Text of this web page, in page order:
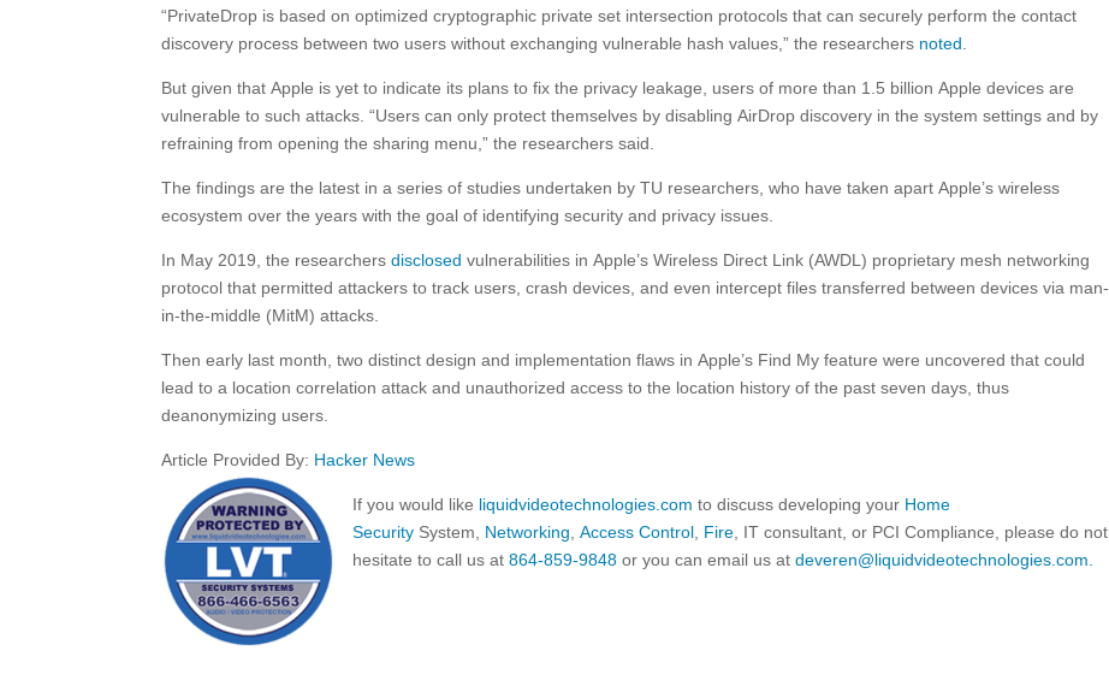
“PrivateDrop is based on optimized cryptographic private set intersection protocols that can securely perform the contact
discovery process between two users without exchanging vulnerable hash values,” the researchers noted
But given that Apple is yet to indicate its plans to fix the privacy leakage, users of more than 1.5 billion Apple devices are
vulnerable to such attacks. “Users can only protect themselves by disabling AirDrop discovery in the system settings and by
refraining from opening the sharing menu,” the researchers said.
The findings are the latest in a series of studies undertaken by TU researchers, who have taken apart Apple’s wireless
ecosystem over the years with the goal of identifying security and privacy issues.
In May 2019, the researchersdisclosed vulnerabilities in Apple’s Wireless Direct Link (AWDL) proprietary mesh networking
protocol that permitted attackers to track users, crash devices, and even intercept files transferred between devices via man-
in-the-middle (MitM) attacks.
Then early last month, two distinct design and implementation flaws in Apple’s Find My feature were uncovered that could
lead to a location correlation attack and unauthorized access to the location history of the past seven days, thus
deanonymizing users.
Article Provided By: Hacker News
If you would like liquidvideotechnologies.com to discuss developing your Home
Security System, Networking Access Control Fire , IT consultant, or PCI Compliance, please do not
hesitate to call us at864-859-9848 or you can email us atdeveren@liquidvideotechnologies.com.